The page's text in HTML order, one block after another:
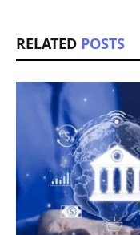
RELATED POSTS